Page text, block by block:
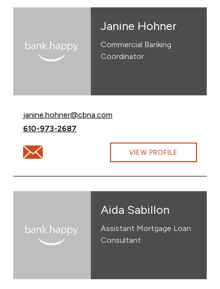
Janine Hohner
Commercial Banking
Coordinator
Email Janine Hohner at
janine.hohner@cbna.com
Call Janine Hohner at
610-973-2687
Email Janine Hohner at janine.hohner@cbna.com
VIEW PROFILE
Aida Sabillon
Assistant Mortgage Loan
Consultant